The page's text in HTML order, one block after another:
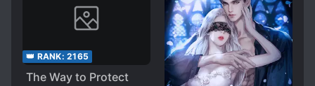
👑 RANK: 2165
The Way to Protect